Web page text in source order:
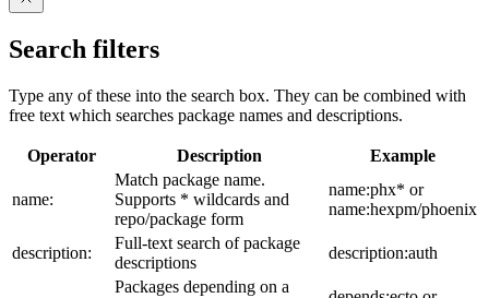
Search filters
Type any of these into the search box. They can be combined with
free text which searches package names and descriptions.
Operator Description Example
name:
Match package name.
Supports * wildcards and
repo/package form
name:phx* or
name:hexpm/phoenix
description:
Full-text search of package
descriptions
description:auth
Packages depending on a